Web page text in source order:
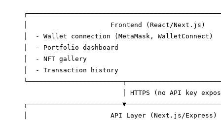
│                     Frontend (React/Next.js)
│  - Wallet connection (MetaMask,
│  - Portfolio dashboard
│  - NFT gallery
│  - Transaction history
│ HTTPS (no API key
│                     API Layer (Next.js/